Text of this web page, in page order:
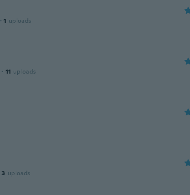
· 1 uploads
· 11 uploads
3 uploads